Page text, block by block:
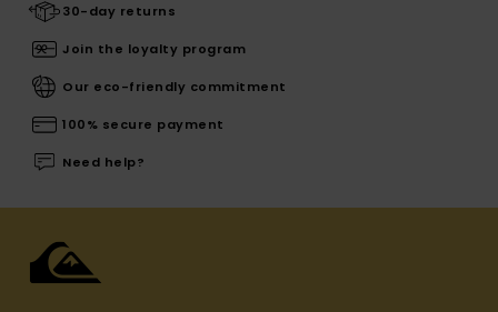
30-day returns
Join the loyalty program
Our eco-friendly commitment
100% secure payment
Need help?